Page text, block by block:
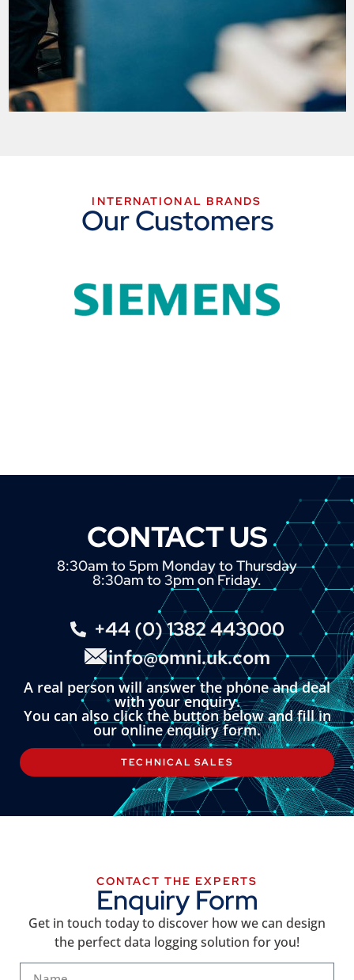
INTERNATIONAL BRANDS
Our Customers
CONTACT US
8:30am to 5pm Monday to Thursday
8:30am to 3pm on Friday.
+44 (0) 1382 443000
info@omni.uk.com
A real person will answer the phone and deal
with your enquiry.
You can also click the button below and fill in
our online enquiry form.
TECHNICAL SALES
CONTACT THE EXPERTS
Enquiry Form
Get in touch today to discover how we can design
the perfect data logging solution for you!